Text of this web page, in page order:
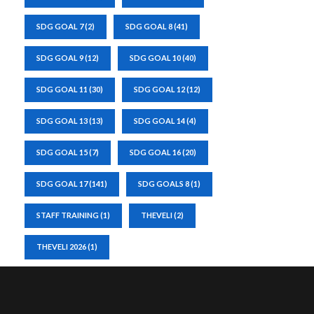
SDG GOAL 7(2) SDG GOAL 8(41)
SDG GOAL 9(12) SDG GOAL 10(40)
SDG GOAL 11 (30) SDG GOAL 12(12)
SDG GOAL 13(13) SDG GOAL 14(4)
SDG GOAL 15(7) SDG GOAL 16(20)
SDG GOAL 17(141) SDG GOALS 8(1)
STAFF TRAINING(1) THEVELI(2)
THEVELI 2026(1)